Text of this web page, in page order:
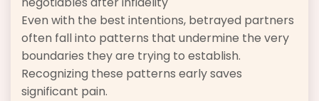
Even with the best intentions, betrayed partners
often fall into patterns that undermine the very
boundaries they are trying to establish.
Recognizing these patterns early saves
significant pain.